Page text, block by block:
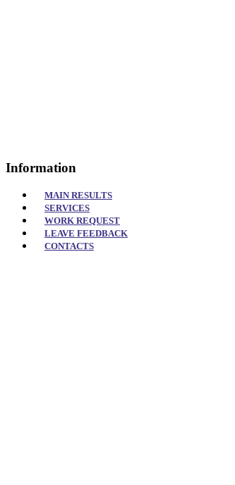
Information
MAIN RESULTS
SERVICES
WORK REQUEST
LEAVE FEEDBACK
CONTACTS